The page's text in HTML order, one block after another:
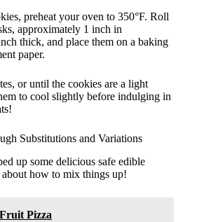
preheat your oven to 350°F. Roll
approximately 1 inch in
thick, and place them on a baking
paper.
or until the cookies are a light
to cool slightly before indulging in
Substitutions and Variations
up some delicious safe edible
how to mix things up!
Pizza